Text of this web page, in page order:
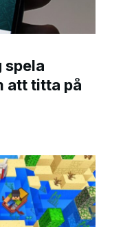
spela
att titta på